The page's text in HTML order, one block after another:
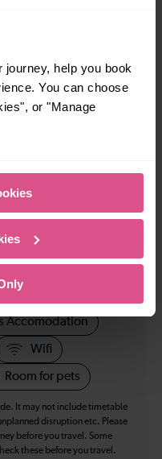
help you book
You can choose
or "Manage
to Finsbury Park
as standard.
Accomodation
Wifi
Room for pets
It may not include timetable
disruption etc. Please
before you travel. Some
these before you travel.